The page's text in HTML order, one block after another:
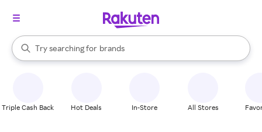
Search Rakuten
Try searching for
stores
brands
groceries
When autocomplete results are available, use the up and down
Triple Cash Back Hot Deals In-Store All Stores